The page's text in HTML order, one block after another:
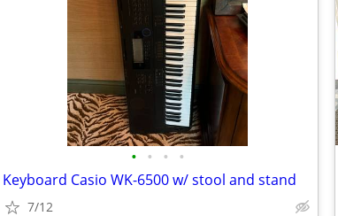
• • • •
Keyboard Casio WK-6500 w/ stool and stand
7/12